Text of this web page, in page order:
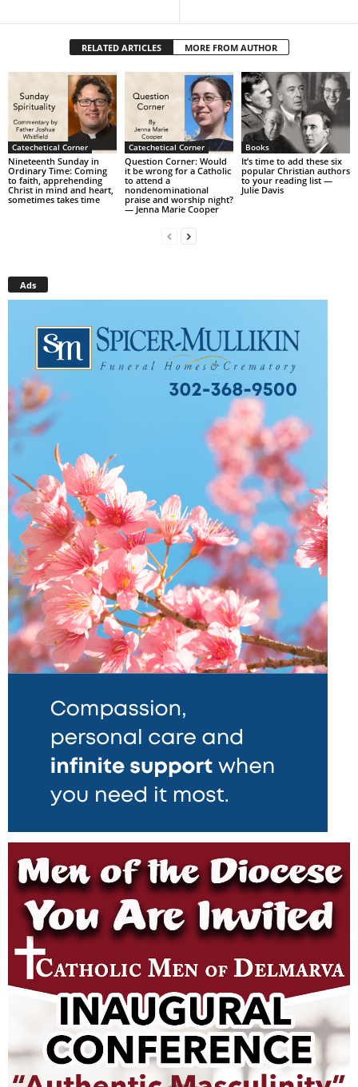
RELATED ARTICLES MORE FROM AUTHOR
Catechetical Corner
Nineteenth Sunday in
Ordinary Time: Coming
to faith, apprehending
Christ in mind and heart,
sometimes takes time
Catechetical Corner
Question Corner: Would
it be wrong for a Catholic
to attend a
nondenominational
praise and worship night?
— Jenna Marie Cooper
Books
It’s time to add these six
popular Christian authors
to your reading list —
Julie Davis
Ads